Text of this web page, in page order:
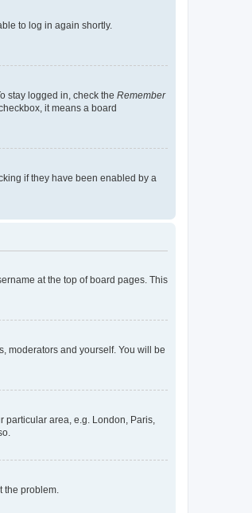
to log in again shortly.
stay logged in, check the Remember
it means a board
if they have been enabled by a
at the top of board pages. This
moderators and yourself. You will be
particular area, e.g. London, Paris,
the problem.